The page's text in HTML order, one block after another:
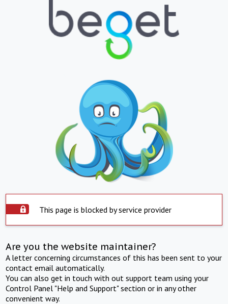
This page is blocked by service provider
Are you the website maintainer?
A letter concerning circumstances of this has been sent to your
contact email automatically.
You can also get in touch with out support team using your
Control Panel "Help and Support" section or in any other
convenient way.